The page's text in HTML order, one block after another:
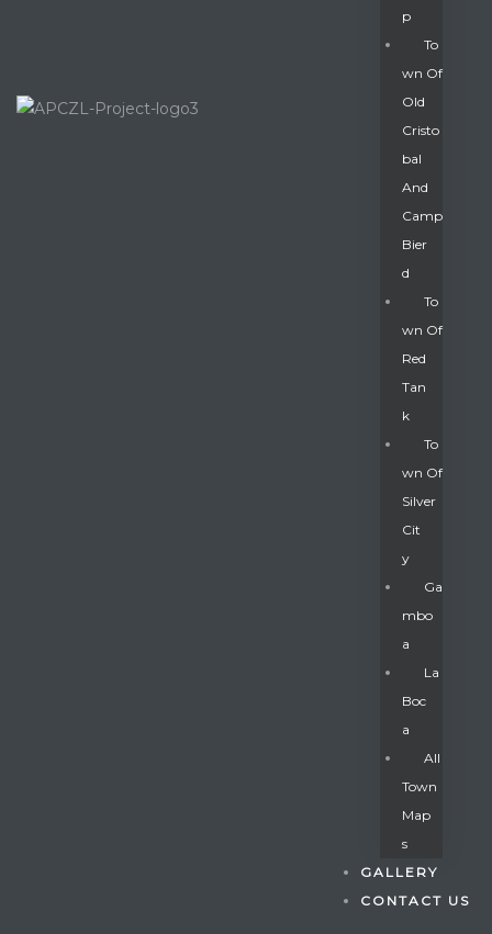
P
To
Wn Of
Old
Cristo
Bal
And
Camp
Bier
D
To
Wn Of
Red
Tan
K
To
Wn Of
Silver
Cit
Y
Ga
Mbo
A
La
Boc
A
All
Town
Map
S
GALLERY
CONTACT US